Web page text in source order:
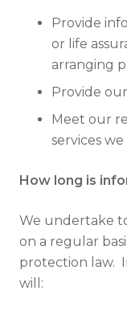
Provide
or life
arranging
Provide
Meet our
services
How long is
We undertake
on a regular
protection law.
will: